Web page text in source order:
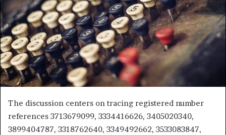
The discussion centers on tracing registered number
references 3713679099, 3334416626, 3405020340,
3899404787, 3318762640, 3349492662, 3533083847,